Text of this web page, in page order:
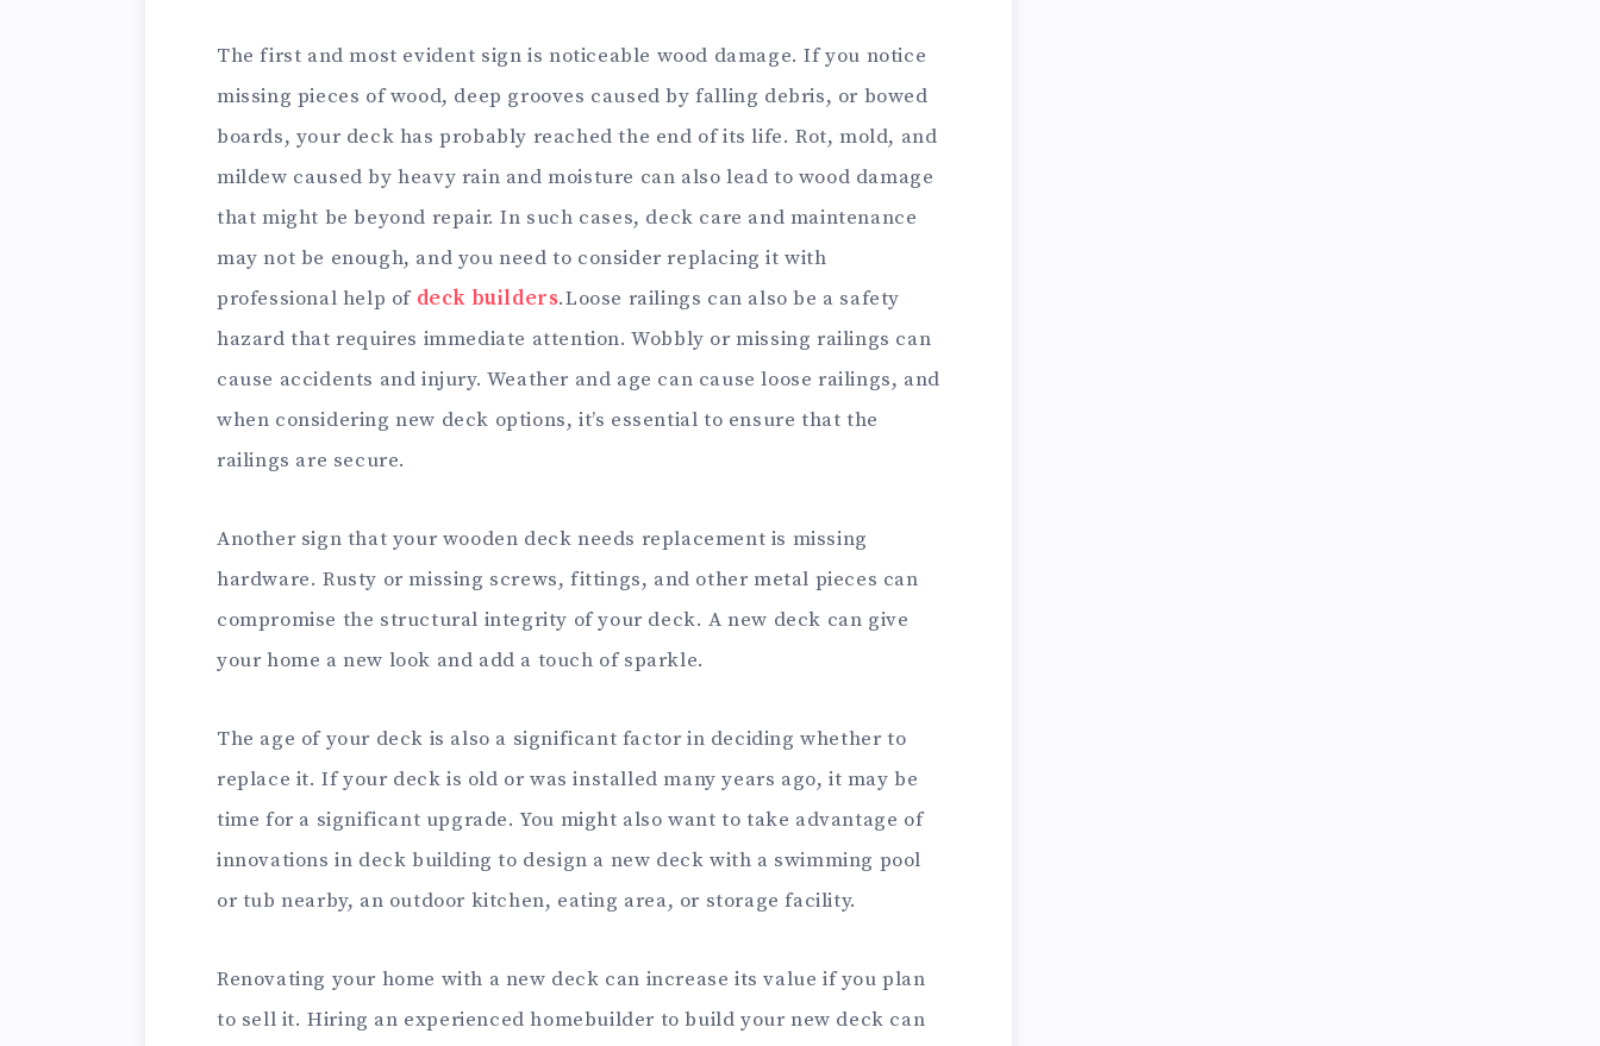
The first and most evident sign is noticeable wood damage. If you notice
missing pieces of wood, deep grooves caused by falling debris, or bowed
boards, your deck has probably reached the end of its life. Rot, mold, and
mildew caused by heavy rain and moisture can also lead to wood damage
that might be beyond repair. In such cases, deck care and maintenance
may not be enough, and you need to consider replacing it with
professional help of deck builders.Loose railings can also be a safety
hazard that requires immediate attention. Wobbly or missing railings can
cause accidents and injury. Weather and age can cause loose railings, and
when considering new deck options, it’s essential to ensure that the
railings are secure.
Another sign that your wooden deck needs replacement is missing
hardware. Rusty or missing screws, fittings, and other metal pieces can
compromise the structural integrity of your deck. A new deck can give
your home a new look and add a touch of sparkle.
The age of your deck is also a significant factor in deciding whether to
replace it. If your deck is old or was installed many years ago, it may be
time for a significant upgrade. You might also want to take advantage of
innovations in deck building to design a new deck with a swimming pool
or tub nearby, an outdoor kitchen, eating area, or storage facility.
Renovating your home with a new deck can increase its value if you plan
to sell it. Hiring an experienced homebuilder to build your new deck can